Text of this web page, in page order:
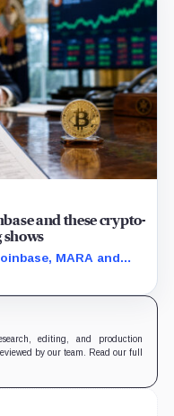
and these crypto-
shows
MARA and
a friendlier
editing, and production
by our team. Read our full